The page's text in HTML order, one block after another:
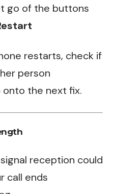
go of the buttons
restarts, check if
person
onto the next fix.
reception could
call ends